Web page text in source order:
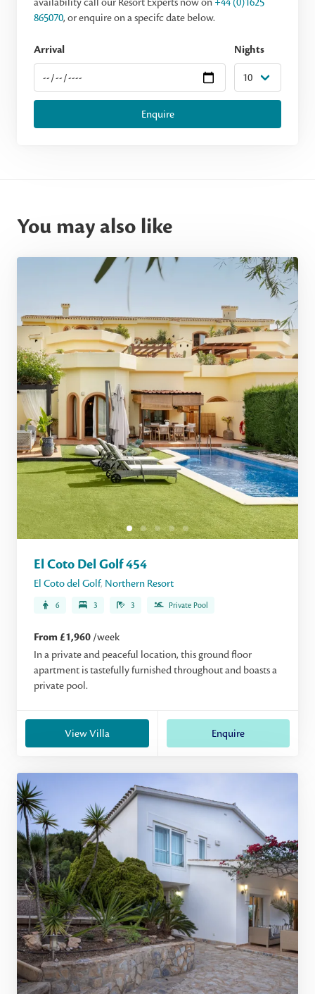
865070, or enquire on a specifc date below.
Arrival Nights
Enquire
You may also like
El Coto Del Golf 454
El Coto del Golf, Northern Resort
6 3 3 Private Pool
From £1,960 /week
In a private and peaceful location, this ground floor
apartment is tastefully furnished throughout and boasts a
private pool.
View Villa Enquire